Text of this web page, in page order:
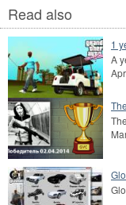
Read also
1
A